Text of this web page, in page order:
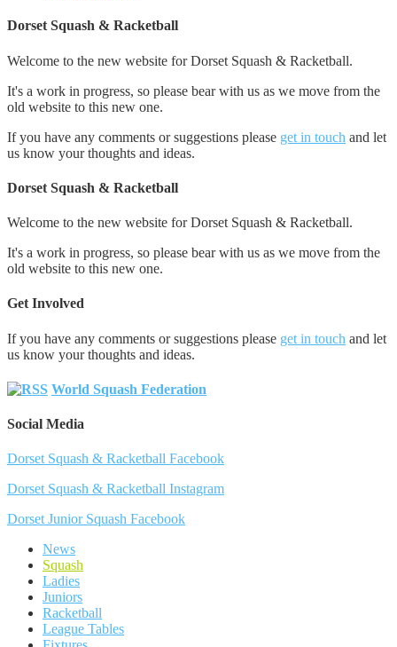
Dorset Squash & Racketball
Welcome to the new website for Dorset Squash & Racketball.
It's a work in progress, so please bear with us as we move from the
old website to this new one.
If you have any comments or suggestions please get in touch and let
us know your thoughts and ideas.
Dorset Squash & Racketball
Welcome to the new website for Dorset Squash & Racketball.
It's a work in progress, so please bear with us as we move from the
old website to this new one.
Get Involved
If you have any comments or suggestions please get in touch and let
us know your thoughts and ideas.
World Squash Federation
Social Media
Dorset Squash & Racketball Facebook
Dorset Squash & Racketball Instagram
Dorset Junior Squash Facebook
News
Squash
Ladies
Juniors
Racketball
League Tables